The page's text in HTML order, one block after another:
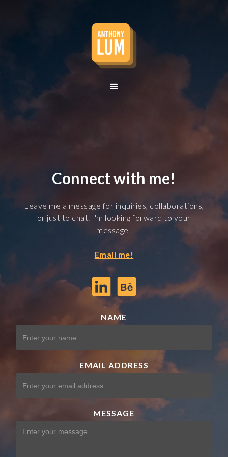
Connect with me!
Leave me a message for inquiries, collaborations,
or just to chat. I'm looking forward to your
message!
Email me!
NAME
EMAIL ADDRESS
MESSAGE